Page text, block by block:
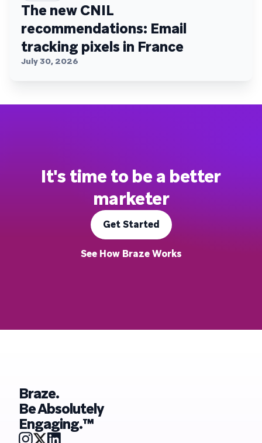
The new CNIL
recommendations: Email
tracking pixels in France
July 30, 2026
It's time to be a better
marketer
Get Started
See How Braze Works
Braze.
Be Absolutely
Engaging.™